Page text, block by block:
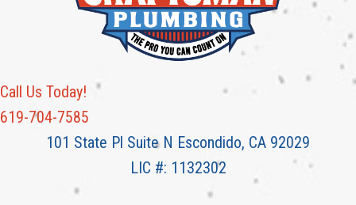
Call Us Today!
619-704-7585
101 State Pl Suite N Escondido, CA 92029
LIC #: 1132302